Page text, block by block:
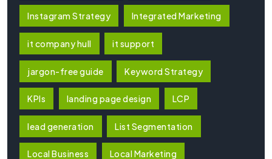
Instagram Strategy Integrated Marketing
it company hull it support
jargon-free guide Keyword Strategy
KPIs landing page design LCP
lead generation List Segmentation
Local Business Local Marketing